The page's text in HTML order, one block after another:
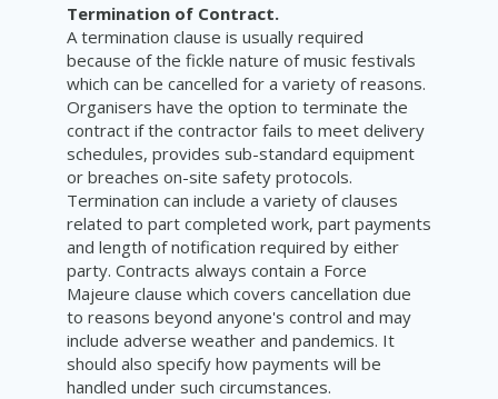
Termination of Contract.
A termination clause is usually required
because of the fickle nature of music festivals
which can be cancelled for a variety of reasons.
Organisers have the option to terminate the
contract if the contractor fails to meet delivery
schedules, provides sub-standard equipment
or breaches on-site safety protocols.
Termination can include a variety of clauses
related to part completed work, part payments
and length of notification required by either
party. Contracts always contain a Force
Majeure clause which covers cancellation due
to reasons beyond anyone's control and may
include adverse weather and pandemics. It
should also specify how payments will be
handled under such circumstances.